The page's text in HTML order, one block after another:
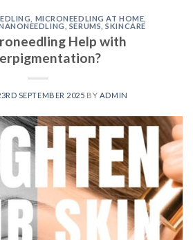
MICRONEEDLING AT HOME
SERUMS ,SKINCARE
Help with
SEPTEMBER 2025 BY ADMIN